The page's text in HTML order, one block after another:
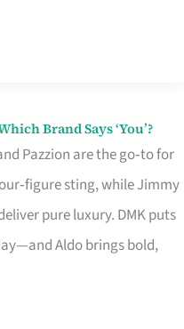
Brand Says ‘You’?
Pazzion are the go‑to for
sting, while Jimmy
pure luxury. DMK puts
Aldo brings bold,